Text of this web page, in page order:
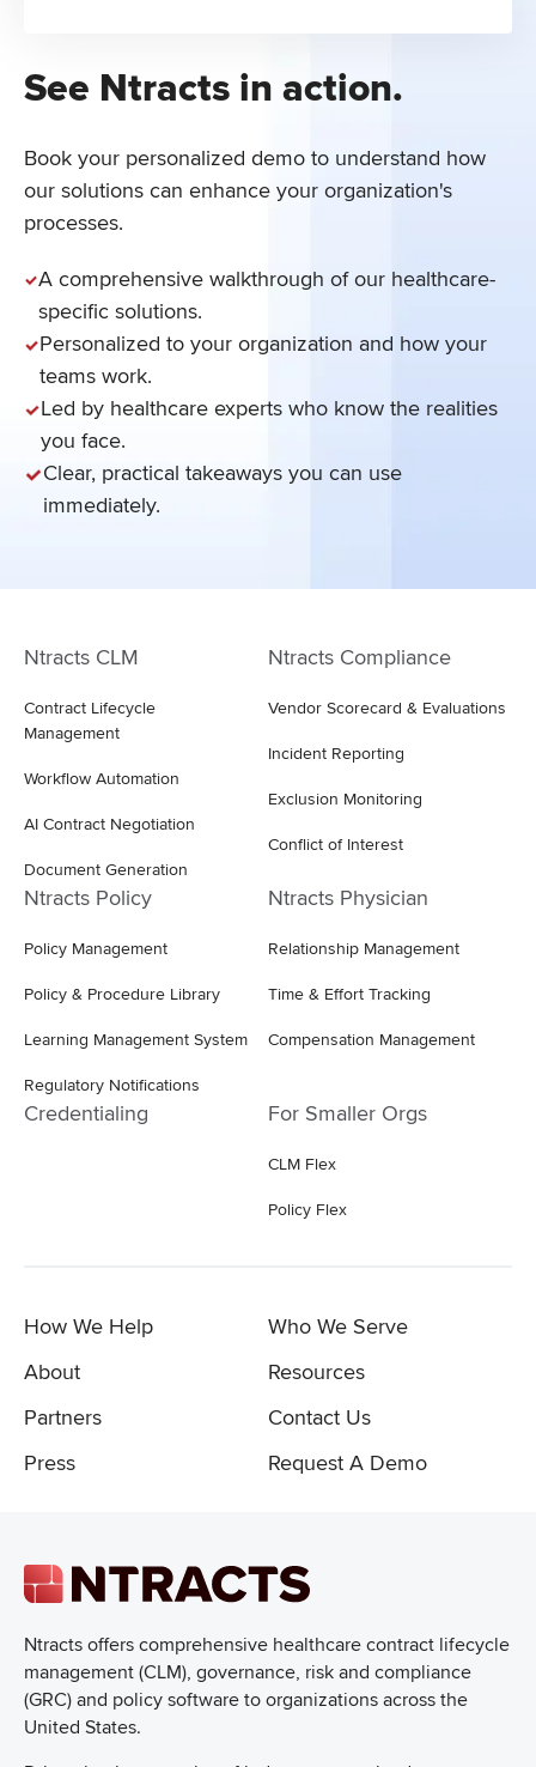
See Ntracts in action.
Book your personalized demo to understand how
our solutions can enhance your organization's
processes.
A comprehensive walkthrough of our healthcare-
specific solutions.
Personalized to your organization and how your
teams work.
Led by healthcare experts who know the realities
you face.
Clear, practical takeaways you can use
immediately.
Ntracts offers comprehensive healthcare contract lifecycle
management (CLM), governance, risk and compliance
(GRC) and policy software to organizations across the
United States.
Ntracts CLM
Contract Lifecycle
Management
Workflow Automation
AI Contract Negotiation
Document Generation
Ntracts Compliance
Vendor Scorecard & Evaluations
Incident Reporting
Exclusion Monitoring
Conflict of Interest
Ntracts Policy
Policy Management
Policy & Procedure Library
Learning Management System
Regulatory Notifications
Ntracts Physician
Relationship Management
Time & Effort Tracking
Compensation Management
Credentialing For Smaller Orgs
CLM Flex
Policy Flex
How We Help
Who We Serve
About
Resources
Partners
Contact Us
Press
Request A Demo